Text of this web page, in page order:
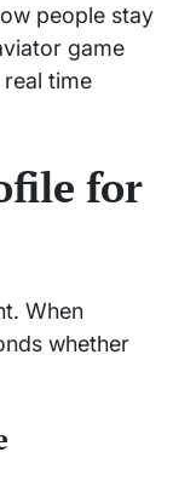
people stay
game
time
for
When
whether